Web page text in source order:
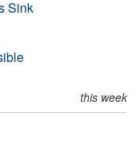
Sink
this week